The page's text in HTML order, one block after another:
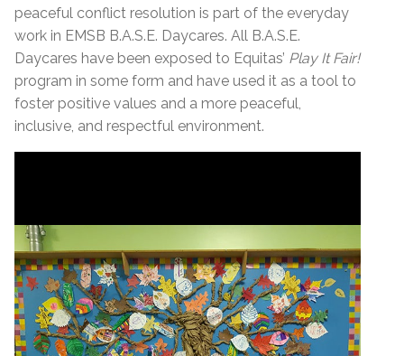
peaceful conflict resolution is part of the everyday
work in EMSB B.A.S.E. Daycares. All B.A.S.E.
Daycares have been exposed to Equitas’ Play It Fair!
program in some form and have used it as a tool to
foster positive values and a more peaceful,
inclusive, and respectful environment.